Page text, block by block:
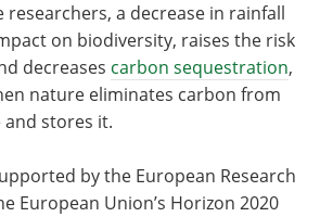
a decrease in rainfall
on biodiversity, raises the risk
decreases carbon sequestration,
nature eliminates carbon from
stores it.
by the European Research
European Union’s Horizon 2020